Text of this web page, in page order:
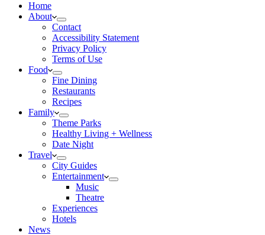
Home
About
Contact
Accessibility Statement
Privacy Policy
Terms of Use
Food
Fine Dining
Restaurants
Recipes
Family
Theme Parks
Healthy Living + Wellness
Date Night
Travel
City Guides
Entertainment
Music
Theatre
Experiences
Hotels
News